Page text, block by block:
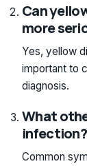
Can
more
Yes, yellow
important to
diagnosis.
What
infection?
Common